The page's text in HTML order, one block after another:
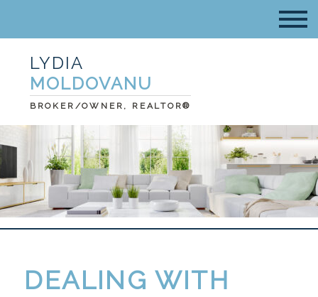
LYDIA
MOLDOVANU
BROKER/OWNER, REALTOR®
DEALING WITH